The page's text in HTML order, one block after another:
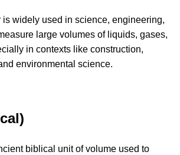
is widely used in science, engineering,
large volumes of liquids, gases,
in contexts like construction,
environmental science.
biblical unit of volume used to